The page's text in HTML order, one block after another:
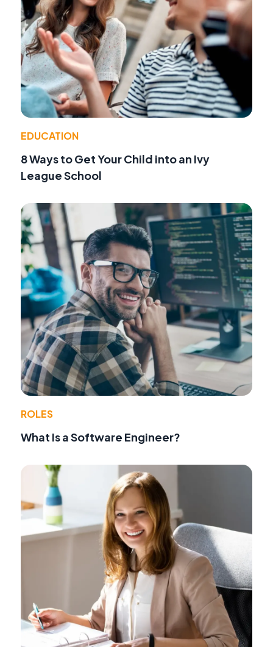
EDUCATION
8 Ways to Get Your Child into an Ivy
League School
ROLES
What Is a Software Engineer?